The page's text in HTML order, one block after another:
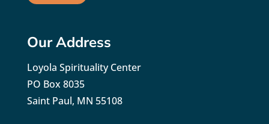
Our Address
Loyola Spirituality Center
PO Box 8035
Saint Paul, MN 55108